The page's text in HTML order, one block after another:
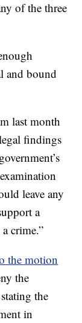
of the three
and bound
last month
findings
leave any
a
crime.”
the motion
the
the
in